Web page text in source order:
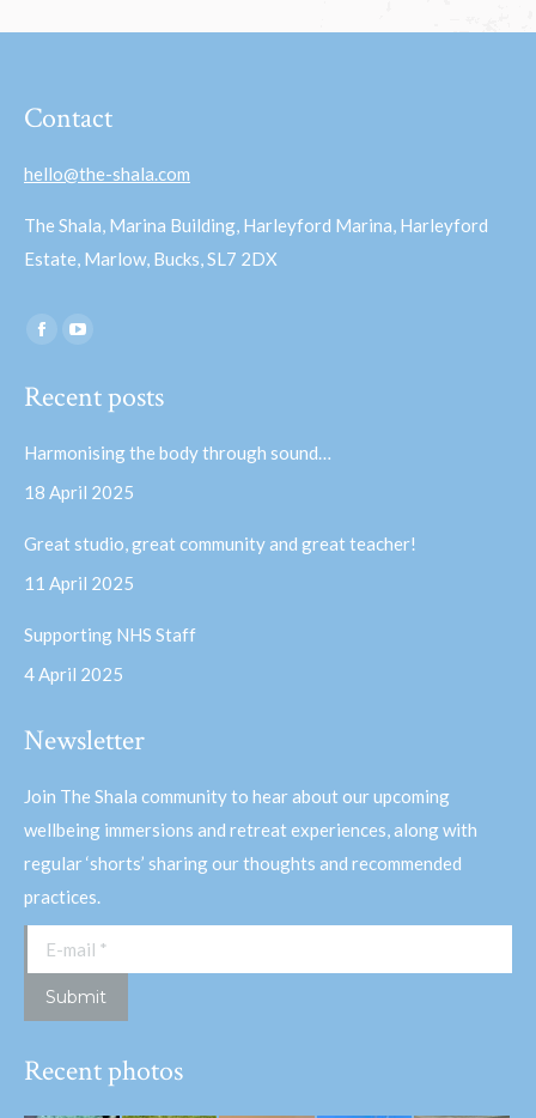
Contact
hello@the-shala.com
The Shala, Marina Building, Harleyford Marina, Harleyford
Estate, Marlow, Bucks, SL7 2DX
Find us on:
Facebook
opens
window
opens
window
Recent posts
Harmonising the body through sound…
18 April 2025
Great studio, great community and great teacher!
11 April 2025
Supporting NHS Staff
4 April 2025
Newsletter
Join The Shala community to hear about our upcoming
wellbeing immersions and retreat experiences, along with
regular ‘shorts’ sharing our thoughts and recommended
practices.
E-mail *
Submit
Recent photos